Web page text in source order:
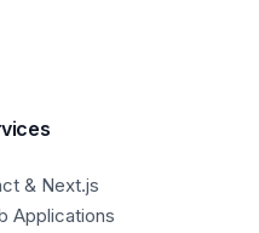
& Next.js
Applications